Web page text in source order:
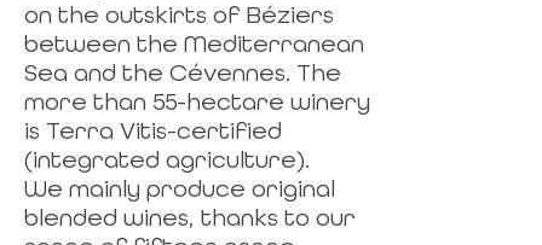
on the outskirts of Béziers
between the Mediterranean
Sea and the Cévennes. The
more than 55-hectare winery
is Terra Vitis-certified
(integrated agriculture).
We mainly produce original
blended wines, thanks to our